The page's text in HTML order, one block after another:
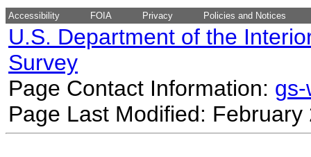
Accessibility FOIA Privacy Policies and Notices
U.S. Department of the
Survey
Page Contact Information:
Page Last Modified: